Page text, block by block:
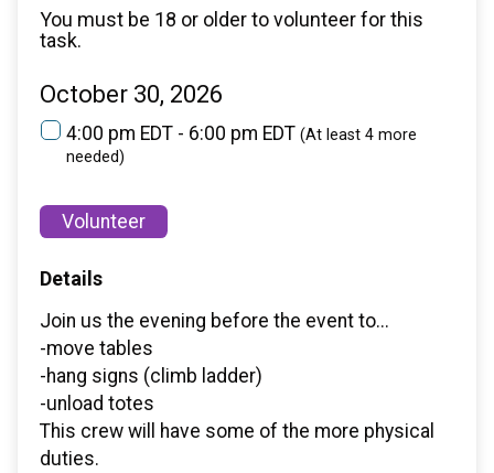
You must be 18 or older to volunteer for this
task.
October 30, 2026
4:00 pm EDT - 6:00 pm EDT (At least 4 more
needed)
Volunteer
Details
Join us the evening before the event to...
-move tables
-hang signs (climb ladder)
-unload totes
This crew will have some of the more physical
duties.